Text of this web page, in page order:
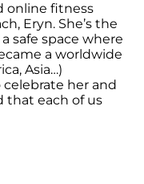
online fitness
Eryn. She’s the
safe space where
a worldwide
Asia…)
her and
that each of us